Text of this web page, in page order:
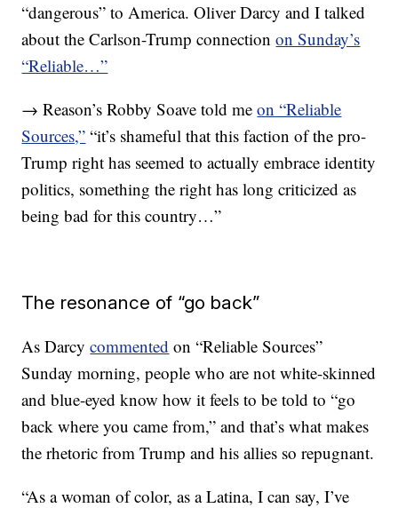
“dangerous” to America. Oliver Darcy and I talked
about the Carlson-Trump connectionon Sunday’s
“Reliable…”
→ Reason’s Robby Soave told meon “Reliable
Sources,” “it’s shameful that this faction of the pro-
Trump right has seemed to actually embrace identity
politics, something the right has long criticized as
being bad for this country…”
The resonance of “go back”
As Darcycommented on “Reliable Sources”
Sunday morning, people who are not white-skinned
and blue-eyed know how it feels to be told to “go
back where you came from,” and that’s what makes
the rhetoric from Trump and his allies so repugnant.
“As a woman of color, as a Latina, I can say, I’ve